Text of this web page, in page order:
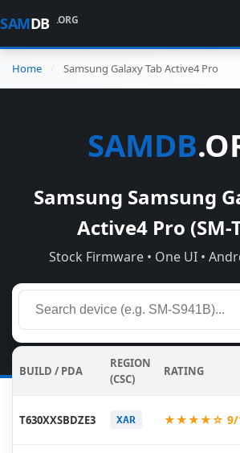
SAMDB .ORG
Home Samsung Galaxy Tab Active4 Pro
SAMDB
Samsung Samsung
Active4 Pro (SM-
Stock Firmware • One UI •
BUILD / PDA
REGION
(CSC)
RATING
T630XXSBDZE3 XAR ★★★★☆ 9/